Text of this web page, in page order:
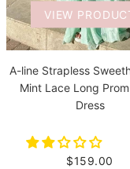
VIEW
A-line Strapless
Mint Lace Long
Dress
$159.00